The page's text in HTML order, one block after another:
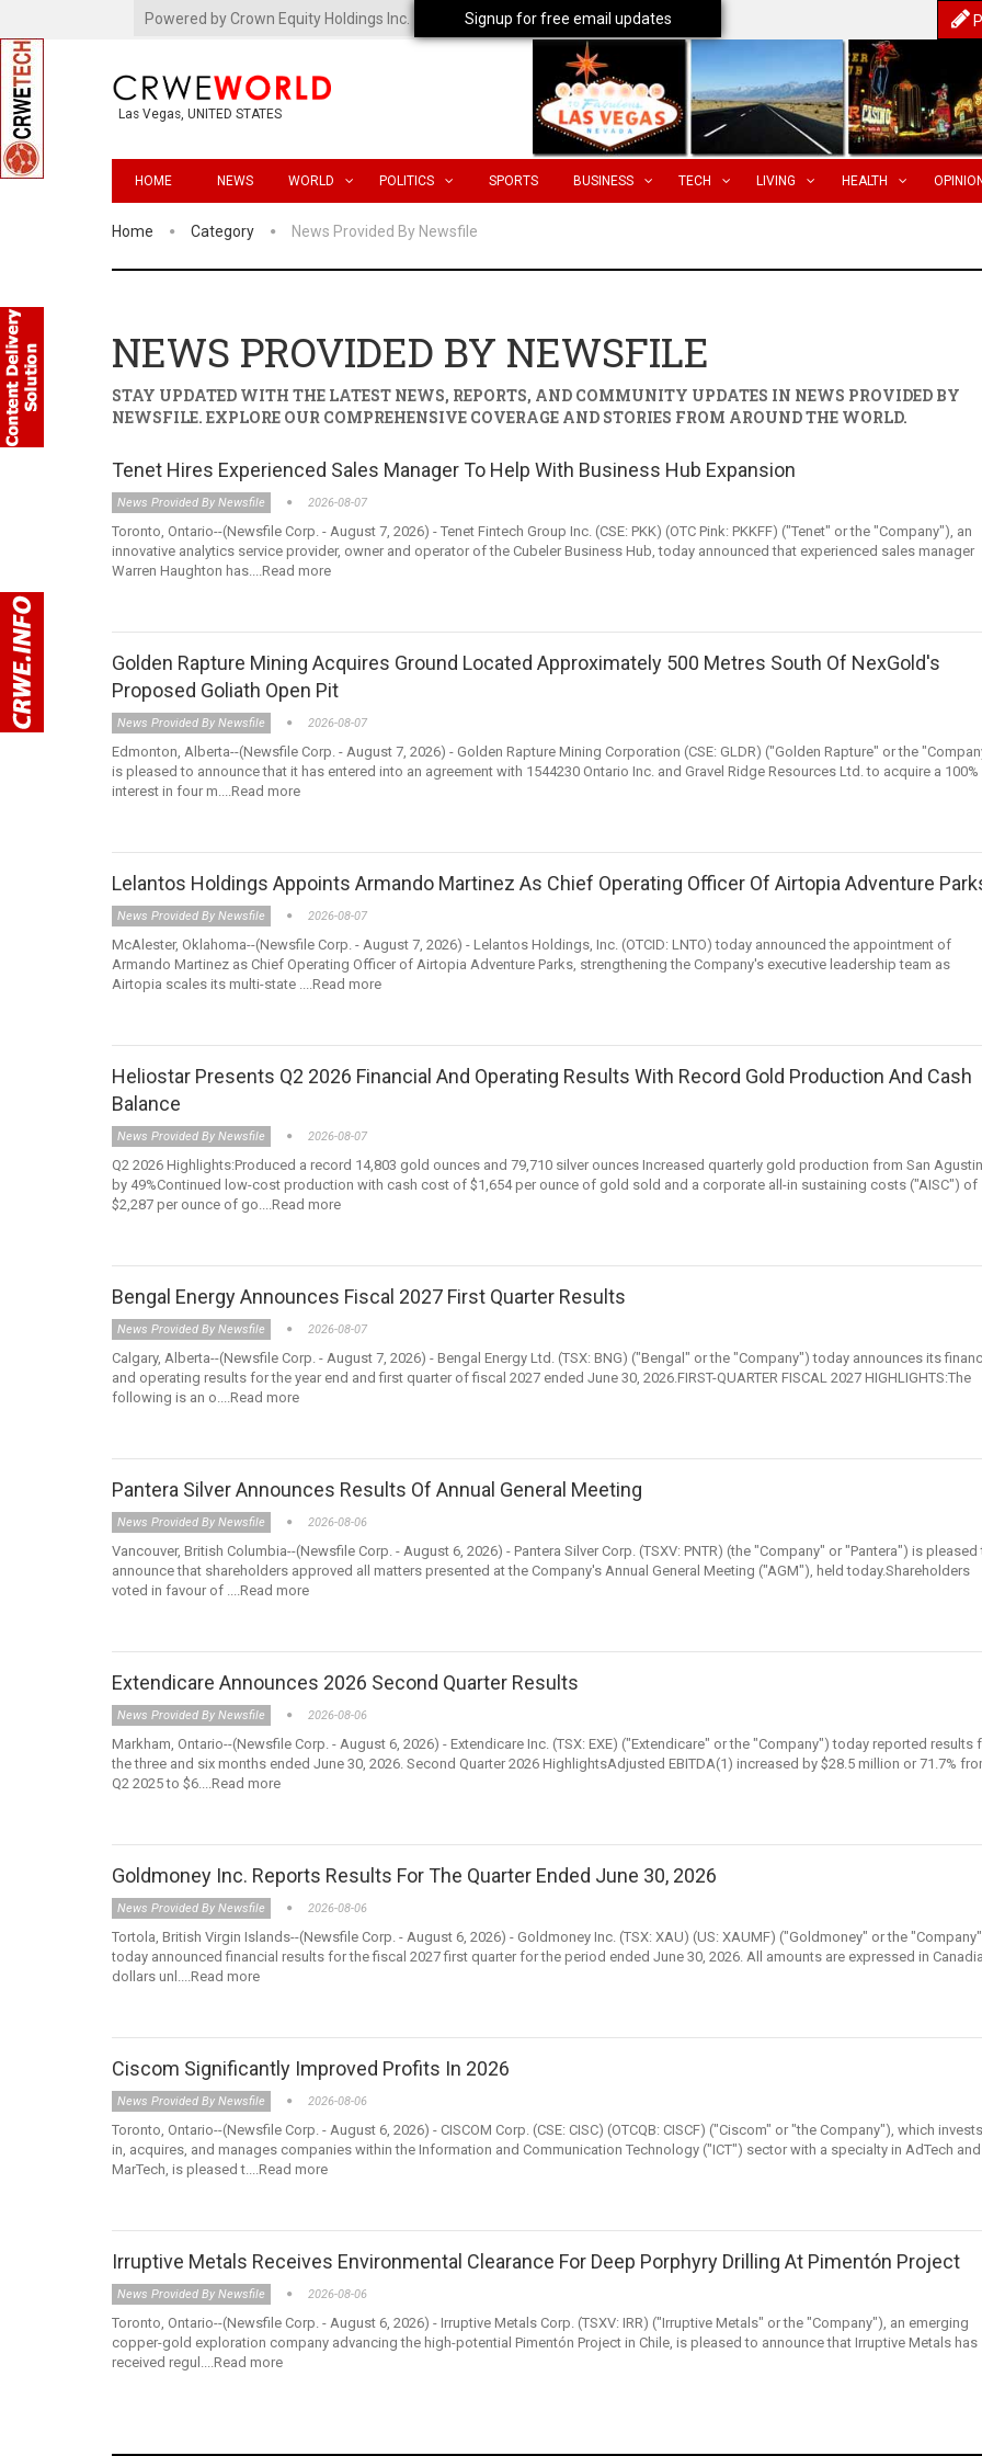
Powered by Crown Equity Holdings Inc.
Las Vegas, UNITED STATES
HOME NEWS WORLD POLITICS SPORTS BUSINESS TECH LIVING HEALTH
Home Category News Provided By Newsfile
NEWS PROVIDED BY NEWSFILE
STAY UPDATED WITH THE LATEST NEWS, REPORTS, AND COMMUNITY UPDATES IN NEWS PROVIDED BY
NEWSFILE. EXPLORE OUR COMPREHENSIVE COVERAGE AND STORIES FROM AROUND THE WORLD.
Tenet Hires Experienced Sales Manager To Help With Business Hub Expansion
News Provided By Newsfile 2026-08-07
Toronto, Ontario--(Newsfile Corp. - August 7, 2026) - Tenet Fintech Group Inc. (CSE: PKK) (OTC Pink: PKKFF) ("Tenet" or the "Company"), an
innovative analytics service provider, owner and operator of the Cubeler Business Hub, today announced that experienced sales manager
Warren Haughton has....Read more
Golden Rapture Mining Acquires Ground Located Approximately 500 Metres South Of NexGold's
Proposed Goliath Open Pit
News Provided By Newsfile 2026-08-07
Edmonton, Alberta--(Newsfile Corp. - August 7, 2026) - Golden Rapture Mining Corporation (CSE: GLDR) ("Golden Rapture" or the
is pleased to announce that it has entered into an agreement with 1544230 Ontario Inc. and Gravel Ridge Resources Ltd. to acquire a 100%
interest in four m....Read more
Lelantos Holdings Appoints Armando Martinez As Chief Operating Officer Of Airtopia Adventure
News Provided By Newsfile 2026-08-07
McAlester, Oklahoma--(Newsfile Corp. - August 7, 2026) - Lelantos Holdings, Inc. (OTCID: LNTO) today announced the appointment of
Armando Martinez as Chief Operating Officer of Airtopia Adventure Parks, strengthening the Company's executive leadership team as
Airtopia scales its multi-state ....Read more
Heliostar Presents Q2 2026 Financial And Operating Results With Record Gold Production And Cash
Balance
News Provided By Newsfile 2026-08-07
Q2 2026 Highlights:Produced a record 14,803 gold ounces and 79,710 silver ounces Increased quarterly gold production from San Agustin
by 49%Continued low-cost production with cash cost of $1,654 per ounce of gold sold and a corporate all-in sustaining costs ("AISC") of
$2,287 per ounce of go....Read more
Bengal Energy Announces Fiscal 2027 First Quarter Results
News Provided By Newsfile 2026-08-07
Calgary, Alberta--(Newsfile Corp. - August 7, 2026) - Bengal Energy Ltd. (TSX: BNG) ("Bengal" or the "Company") today announces its
and operating results for the year end and first quarter of fiscal 2027 ended June 30, 2026.FIRST-QUARTER FISCAL 2027 HIGHLIGHTS:The
following is an o....Read more
Pantera Silver Announces Results Of Annual General Meeting
News Provided By Newsfile 2026-08-06
Vancouver, British Columbia--(Newsfile Corp. - August 6, 2026) - Pantera Silver Corp. (TSXV: PNTR) (the "Company" or "Pantera") is pleased
announce that shareholders approved all matters presented at the Company's Annual General Meeting ("AGM"), held today.Shareholders
voted in favour of ....Read more
Extendicare Announces 2026 Second Quarter Results
News Provided By Newsfile 2026-08-06
Markham, Ontario--(Newsfile Corp. - August 6, 2026) - Extendicare Inc. (TSX: EXE) ("Extendicare" or the "Company") today reported results
the three and six months ended June 30, 2026. Second Quarter 2026 HighlightsAdjusted EBITDA(1) increased by $28.5 million or 71.7%
Q2 2025 to $6....Read more
Goldmoney Inc. Reports Results For The Quarter Ended June 30, 2026
News Provided By Newsfile 2026-08-06
Tortola, British Virgin Islands--(Newsfile Corp. - August 6, 2026) - Goldmoney Inc. (TSX: XAU) (US: XAUMF) ("Goldmoney" or the
today announced financial results for the fiscal 2027 first quarter for the period ended June 30, 2026. All amounts are expressed in
dollars unl....Read more
Ciscom Significantly Improved Profits In 2026
News Provided By Newsfile 2026-08-06
Toronto, Ontario--(Newsfile Corp. - August 6, 2026) - CISCOM Corp. (CSE: CISC) (OTCQB: CISCF) ("Ciscom" or "the Company"), which invests
in, acquires, and manages companies within the Information and Communication Technology ("ICT") sector with a specialty in AdTech and
MarTech, is pleased t....Read more
Irruptive Metals Receives Environmental Clearance For Deep Porphyry Drilling At Pimentón Project
News Provided By Newsfile 2026-08-06
Toronto, Ontario--(Newsfile Corp. - August 6, 2026) - Irruptive Metals Corp. (TSXV: IRR) ("Irruptive Metals" or the "Company"), an emerging
copper-gold exploration company advancing the high-potential Pimentón Project in Chile, is pleased to announce that Irruptive Metals has
received regul....Read more
Signup for free email updates